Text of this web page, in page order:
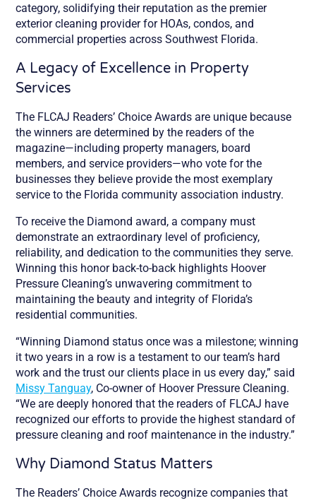
category, solidifying their reputation as the premier
exterior cleaning provider for HOAs, condos, and
commercial properties across Southwest Florida.
A Legacy of Excellence in Property
Services
The FLCAJ Readers’ Choice Awards are unique because
the winners are determined by the readers of the
magazine—including property managers, board
members, and service providers—who vote for the
businesses they believe provide the most exemplary
service to the Florida community association industry.
To receive the Diamond award, a company must
demonstrate an extraordinary level of proficiency,
reliability, and dedication to the communities they serve.
Winning this honor back-to-back highlights Hoover
Pressure Cleaning’s unwavering commitment to
maintaining the beauty and integrity of Florida’s
residential communities.
“Winning Diamond status once was a milestone; winning
it two years in a row is a testament to our team’s hard
work and the trust our clients place in us every day,” said
Missy Tanguay, Co-owner of Hoover Pressure Cleaning.
“We are deeply honored that the readers of FLCAJ have
recognized our efforts to provide the highest standard of
pressure cleaning and roof maintenance in the industry.”
Why Diamond Status Matters
The Readers’ Choice Awards recognize companies that